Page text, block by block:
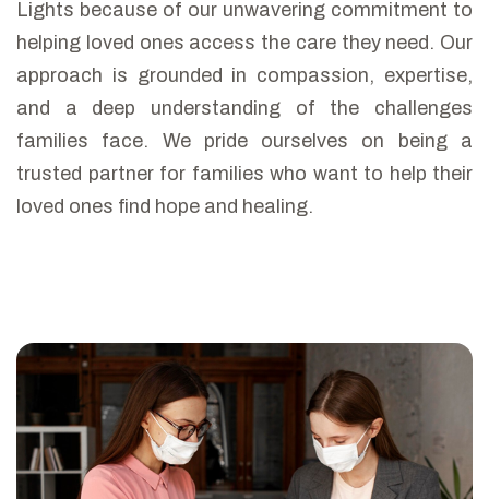
Lights because of our unwavering commitment to
helping loved ones access the care they need. Our
approach is grounded in compassion, expertise,
and a deep understanding of the challenges
families face. We pride ourselves on being a
trusted partner for families who want to help their
loved ones find hope and healing.